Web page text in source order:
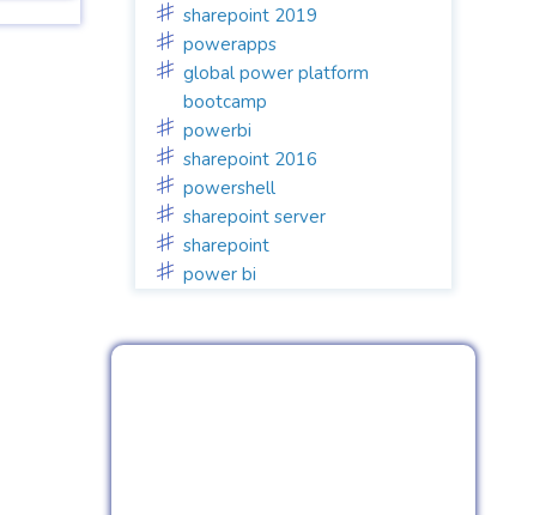
sharepoint 2019
powerapps
global power platform
bootcamp
powerbi
sharepoint 2016
powershell
sharepoint server
sharepoint
power bi